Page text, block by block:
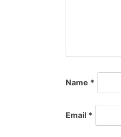
Name *
Email *